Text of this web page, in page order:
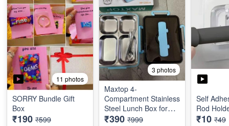
11 photos
SORRY Bundle Gift
Box
₹190 ₹599
3 photos
Maxtop 4-
Compartment Stainless
Steel Lunch Box for
Office & School
₹390 ₹999
Self
Rod
₹10 ₹49